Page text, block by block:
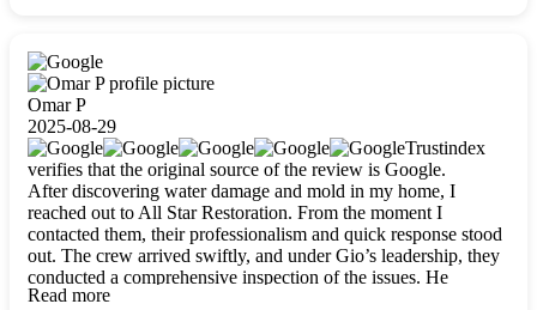
carefully packing everything up, then tackled demolition,
waterproofing, and mold removal. They made sure every task
was done perfectly and kept me updated every step of the way.
Whenever I had questions, they were happy to explain things
clearly. They worked closely with me to ensure my vision came
to life. The renovation turned out absolutely gorgeous, and I’m
so thankful for the safe, stunning home they’ve given me to
build my life in. Hands down, All Star Restoration is the go-to
for any home project. If you want a caring, thorough, fair, and
honest team, they’re the ones to choose. We’ll only call them
for future projects! Thank you so much, Gio and the entire
crew, we’re beyond grateful!
Omar P
2025-08-29
Trustindex
verifies that the original source of the review is Google.
After discovering water damage and mold in my home, I
reached out to All Star Restoration. From the moment I
contacted them, their professionalism and quick response stood
out. The crew arrived swiftly, and under Gio’s leadership, they
conducted a comprehensive inspection of the issues. He
explained every step in a clear, detailed way, making the
Read more